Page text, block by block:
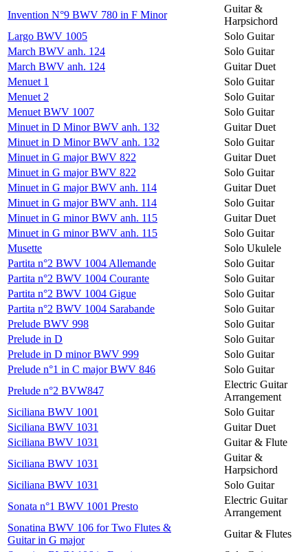
Invention N°9 BWV 780 in F Minor
Guitar &
Harpsichord
Largo BWV 1005
Solo Guitar
March BWV anh. 124
Solo Guitar
March BWV anh. 124
Guitar Duet
Menuet 1
Solo Guitar
Menuet 2
Solo Guitar
Menuet BWV 1007
Solo Guitar
Minuet in D Minor BWV anh. 132
Guitar Duet
Minuet in D Minor BWV anh. 132
Solo Guitar
Minuet in G major BWV 822
Guitar Duet
Minuet in G major BWV 822
Solo Guitar
Minuet in G major BWV anh. 114
Guitar Duet
Minuet in G major BWV anh. 114
Solo Guitar
Minuet in G minor BWV anh. 115
Guitar Duet
Minuet in G minor BWV anh. 115
Solo Guitar
Musette
Solo Ukulele
Partita n°2 BWV 1004 Allemande
Solo Guitar
Partita n°2 BWV 1004 Courante
Solo Guitar
Partita n°2 BWV 1004 Gigue
Solo Guitar
Partita n°2 BWV 1004 Sarabande
Solo Guitar
Prelude BWV 998
Solo Guitar
Prelude in D
Solo Guitar
Prelude in D minor BWV 999
Solo Guitar
Prelude n°1 in C major BWV 846
Solo Guitar
Prelude n°2 BVW847
Electric Guitar
Arrangement
Siciliana BWV 1001
Solo Guitar
Siciliana BWV 1031
Guitar Duet
Siciliana BWV 1031
Guitar & Flute
Siciliana BWV 1031
Guitar &
Harpsichord
Siciliana BWV 1031
Solo Guitar
Sonata n°1 BWV 1001 Presto
Electric Guitar
Arrangement
Sonatina BWV 106 for Two Flutes &
Guitar in G major
Guitar & Flutes